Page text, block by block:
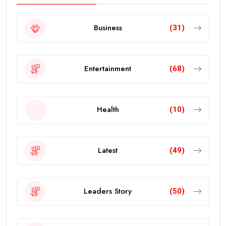
Business (31)
Entertainment (68)
Health (10)
Latest (49)
Leaders Story (50)